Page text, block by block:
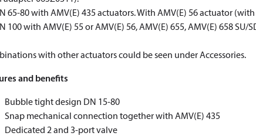
65-80 with AMV(E) 435 actuators. With AMV(E) 56 actuator
100 with AMV(E) 55 or AMV(E) 56, AMV(E) 655, AMV(E) 658 SU/
with other actuators could be seen under Accessories.
and benefits
Bubble tight design DN 15-80
Snap mechanical connection together with AMV(E) 435
Dedicated 2 and 3-port valve